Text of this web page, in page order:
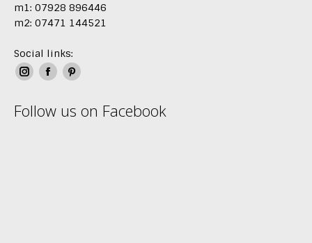
m1: 07928 896446
m2: 07471 144521
Social links:
Instagram
opens
Facebook
opens
Pinterest
opens
Follow us on Facebook